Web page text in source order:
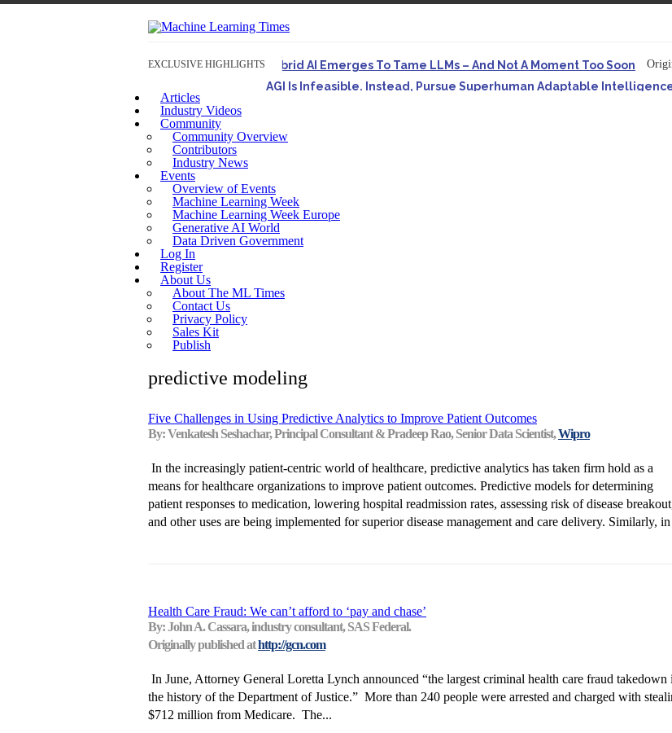
EXCLUSIVE HIGHLIGHTS Hybrid AI Emerges To Tame LLMs – And Not A Moment Too Soon
AGI Is Infeasible. Instead, Pursue Superhuman Adaptable
Articles
Industry Videos
Community
Community Overview
Contributors
Industry News
Events
Overview of Events
Machine Learning Week
Machine Learning Week Europe
Generative AI World
Data Driven Government
Log In
Register
About Us
About The ML Times
Contact Us
Privacy Policy
Sales Kit
Publish
predictive modeling
Five Challenges in Using Predictive Analytics to Improve Patient Outcomes
By: Venkatesh Seshachar, Principal Consultant & Pradeep Rao, Senior Data Scientist,Wipro
In the increasingly patient-centric world of healthcare, predictive analytics has taken firm hold as a
means for healthcare organizations to improve patient outcomes. Predictive models for determining
patient responses to medication, lowering hospital readmission rates, assessing risk of disease
and other uses are being implemented for superior disease management and care delivery. Similarly, in
Health Care Fraud: We can’t afford to ‘pay and chase’
By: John A. Cassara, industry consultant, SAS Federal.
Originally published athttp://gcn.com
In June, Attorney General Loretta Lynch announced “the largest criminal health care fraud takedown
the history of the Department of Justice.” More than 240 people were arrested and charged with
$712 million from Medicare. The...